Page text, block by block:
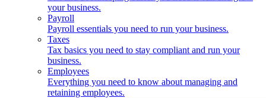
your business.
Payroll
Payroll essentials you need to run your business.
Taxes
Tax basics you need to stay compliant and run your
business.
Employees
Everything you need to know about managing and
retaining employees.